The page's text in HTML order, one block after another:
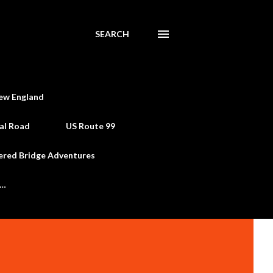
SEARCH
England
Road US Route 99
Bridge Adventures